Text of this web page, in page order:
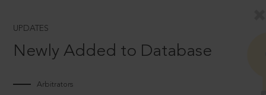
UPDATES
Newly Added to Database
Arbitrators